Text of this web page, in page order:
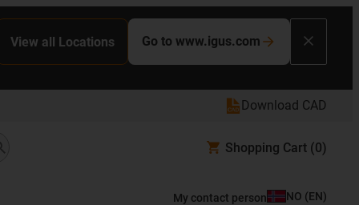
View all Locations Go to www.igus.com
Download CAD
Shopping Cart (0)
My contact person NO (EN)